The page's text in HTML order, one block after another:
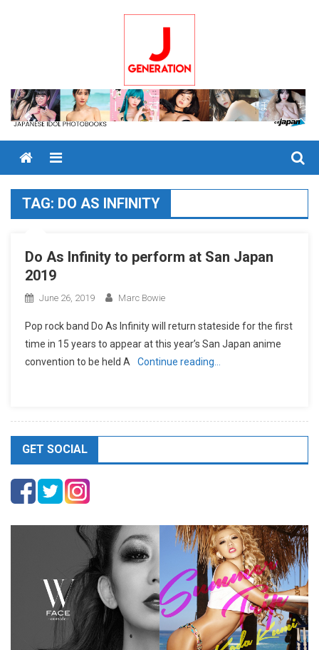
Menu
TAG: DO AS INFINITY
Do As Infinity to perform at San Japan
2019
June 26, 2019 Marc Bowie
Pop rock band Do As Infinity will return stateside for the first
time in 15 years to appear at this year’s San Japan anime
convention to be held A
Continue reading…
GET SOCIAL